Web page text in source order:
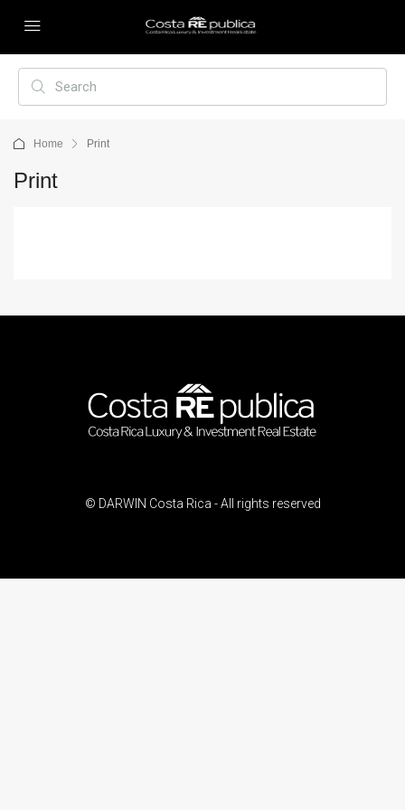
Home Print
Print
© DARWIN Costa Rica - All rights reserved